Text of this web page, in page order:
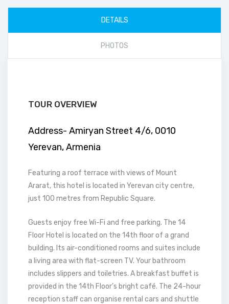
DETAILS
PHOTOS
TOUR OVERVIEW
Address- Amiryan Street 4/6, 0010
Yerevan, Armenia
Featuring a roof terrace with views of Mount
Ararat, this hotel is located in Yerevan city centre,
just 100 metres from Republic Square.
Guests enjoy free Wi-Fi and free parking. The 14
Floor Hotel is located on the 14th floor of a grand
building. Its air-conditioned rooms and suites include
a living area with flat-screen TV. Your bathroom
includes slippers and toiletries. A breakfast buffet is
provided in the 14th Floor’s bright café. The 24-hour
reception staff can organise rental cars and shuttle